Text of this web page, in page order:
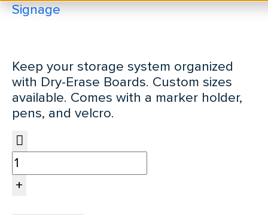
Signage
Keep your storage system organized
with Dry-Erase Boards. Custom sizes
available. Comes with a marker holder,
pens, and velcro.